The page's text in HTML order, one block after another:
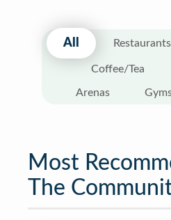
All Restaurants
Coffee/Tea
Arenas
Most
The